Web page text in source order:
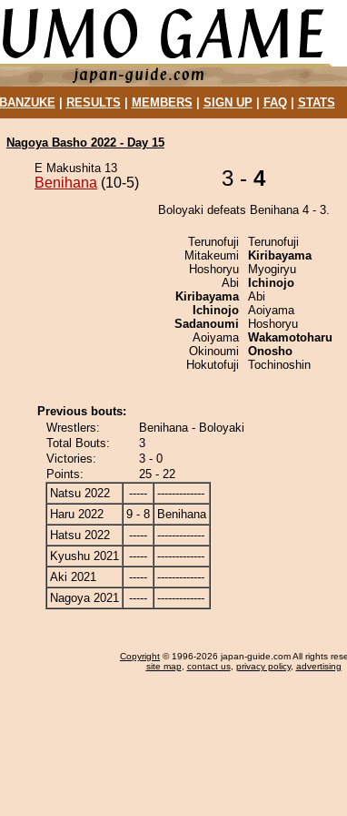
BANZUKE| RESULTS MEMBERS SIGN UP| FAQ| STATS
Nagoya Basho 2022 - Day 15
E Makushita 13
Benihana (10-5) 3 - 4
Boloyaki defeats Benihana 4 - 3.
Terunofuji
Mitakeumi
Hoshoryu
Abi
Kiribayama
Ichinojo
Sadanoumi
Aoiyama
Okinoumi
Hokutofuji
Terunofuji
Kiribayama
Myogiryu
Ichinojo
Abi
Aoiyama
Hoshoryu
Wakamotoharu
Onosho
Tochinoshin
Previous bouts:
Wrestlers:
Benihana - Boloyaki
Total Bouts:
3
Victories:
3 - 0
Points:
25 - 22
Natsu 2022
-----
-------------
Haru 2022
9 - 8
Benihana
Hatsu 2022
-----
-------------
Kyushu 2021
-----
-------------
Aki 2021
-----
-------------
Nagoya 2021
----- -------------
Copyright © 1996-2026 japan-guide.com All rights
site map, contact us, privacy policy, advertising